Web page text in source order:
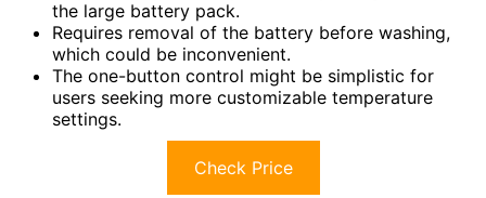
the large battery pack.
Requires removal of the battery before washing,
which could be inconvenient.
The one-button control might be simplistic for
users seeking more customizable temperature
settings.
Check Price